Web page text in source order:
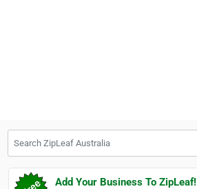
Add Your Business To ZipLeaf!